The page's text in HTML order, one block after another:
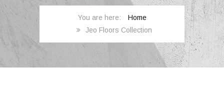
Home
Jeo Floors Collection